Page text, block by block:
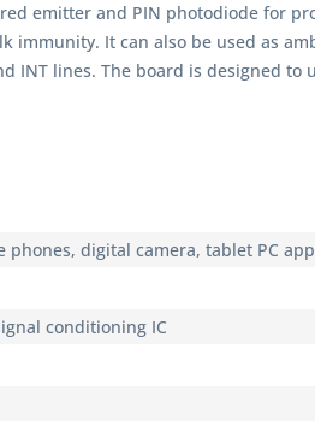
emitter and PIN photodiode for
immunity. It can also be used as
INT lines. The board is designed to
digital camera, tablet PC
conditioning IC